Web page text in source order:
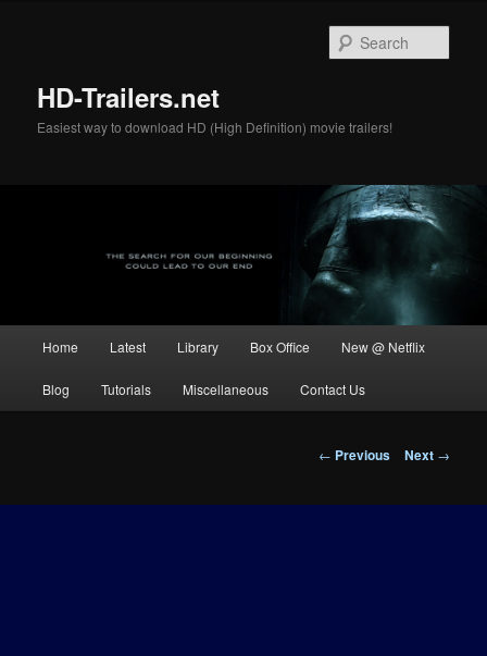
HD-Trailers.net
Easiest way to download HD (High Definition) movie trailers!
Home Latest Library Box Office New @ Netflix
Blog Tutorials Miscellaneous Contact Us
Post
← Previous Next →